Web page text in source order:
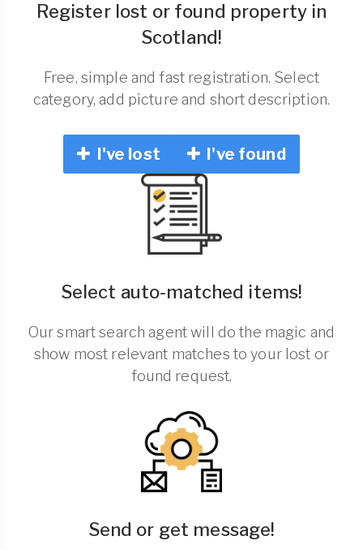
Register lost or found property in
Scotland!
Free, simple and fast registration. Select
category, add picture and short description.
I've lost I've found
Select auto-matched items!
Our smart search agent will do the magic and
show most relevant matches to your lost or
found request.
Send or get message!